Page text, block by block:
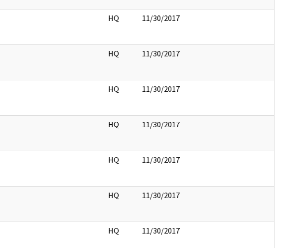
HQ 11/30/2017
HQ 11/30/2017
HQ 11/30/2017
HQ 11/30/2017
HQ 11/30/2017
HQ 11/30/2017
HQ 11/30/2017